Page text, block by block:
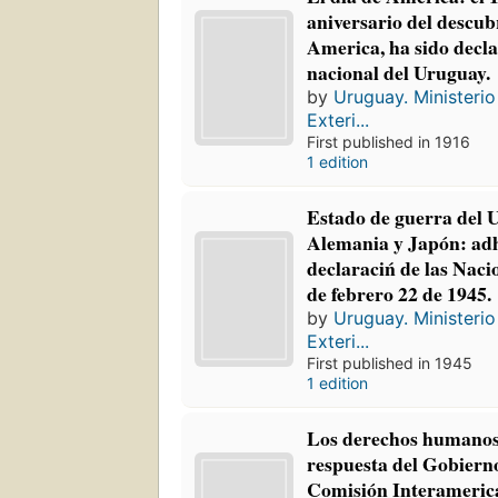
aniversario del
America, ha sido
nacional del Uruguay.
by Uruguay.
Exteri...
First published in 1916
1 edition
Estado de guerra del
Alemania y Japón:
declaraciń de las
de febrero 22 de 1945.
by Uruguay.
Exteri...
First published in 1945
1 edition
Los derechos
respuesta del
Comisión